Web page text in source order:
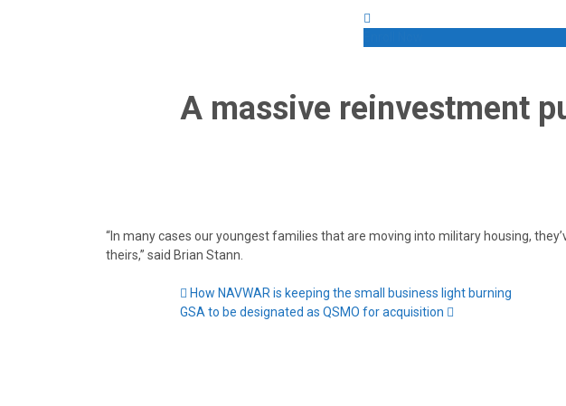
A massive reinvestment
“In many cases our youngest families that are moving into military housing,
theirs,” said Brian Stann.
How NAVWAR is keeping the small business light burning
GSA to be designated as QSMO for acquisition